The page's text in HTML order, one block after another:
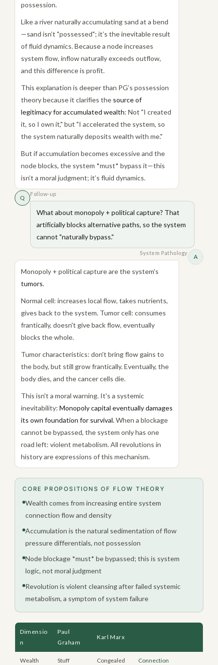
possession.
Like a river naturally accumulating sand at a bend
—sand isn’t "possessed"; it’s the inevitable result
of fluid dynamics. Because a node increases
system flow, inflow naturally exceeds outflow,
and this difference is profit.
This explanation is deeper than PG’s possession
theory because it clarifies the source of
legitimacy for accumulated wealth: Not "I created
it, so I own it," but "I accelerated the system, so
the system naturally deposits wealth with me."
But if accumulation becomes excessive and the
node blocks, the system *must* bypass it—this
isn’t a moral judgment; it’s fluid dynamics.
Q
Follow-up
What about monopoly + political capture? That
artificially blocks alternative paths, so the system
cannot "naturally bypass."
A
System Pathology
Monopoly + political capture are the system's
tumors.
Normal cell: increases local flow, takes nutrients,
gives back to the system. Tumor cell: consumes
frantically, doesn't give back flow, eventually
blocks the whole.
Tumor characteristics: don't bring flow gains to
the body, but still grow frantically. Eventually, the
body dies, and the cancer cells die.
This isn't a moral warning. It's a systemic
inevitability: Monopoly capital eventually damages
its own foundation for survival.When a blockage
cannot be bypassed, the system only has one
road left: violent metabolism. All revolutions in
history are expressions of this mechanism.
CORE PROPOSITIONS OF FLOW THEORY
Wealth comes from increasing entire system
connection flow and density
Accumulation is the natural sedimentation of flow
pressure differentials, not possession
Node blockage *must* be bypassed; this is system
logic, not moral judgment
Revolution is violent cleansing after failed systemic
metabolism, a symptom of system failure
Dimensio
n
Paul
Graham
Karl Marx
Wealth
Stuff
Congealed
Connection